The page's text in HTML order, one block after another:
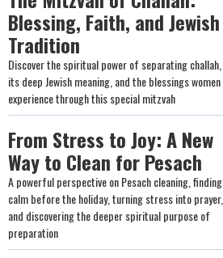
Blessing, Faith, and Jewish
Tradition
Discover the spiritual power of separating challah,
its deep Jewish meaning, and the blessings women
experience through this special mitzvah
From Stress to Joy: A New
Way to Clean for Pesach
A powerful perspective on Pesach cleaning, finding
calm before the holiday, turning stress into prayer,
and discovering the deeper spiritual purpose of
preparation